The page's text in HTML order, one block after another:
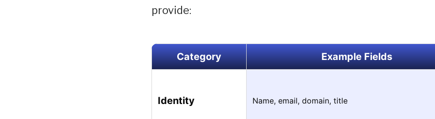
provide:
Category Example Fields
Identity Name, email, domain, title